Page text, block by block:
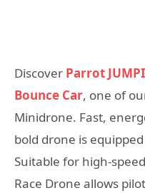
Discover Parrot
Bounce Car, one of
Minidrone. Fast,
bold drone is
Suitable for high-
Race Drone allows